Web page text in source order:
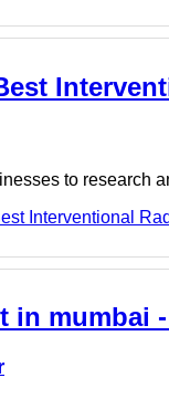
to research
Interventional
in mumbai